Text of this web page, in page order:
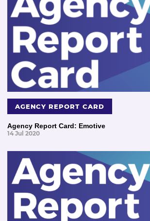
AGENCY REPORT CARD
Agency Report Card: Emotive
14 Jul 2020